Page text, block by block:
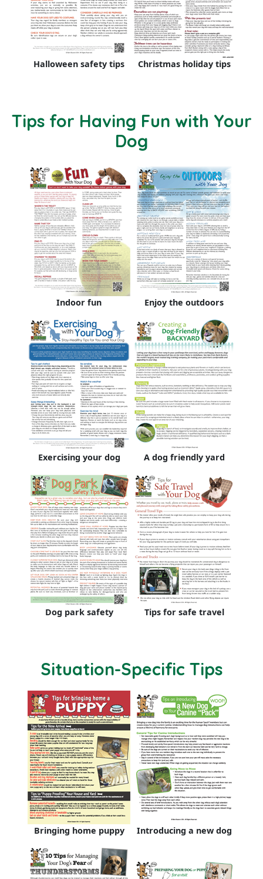
Halloween safety tips Christmas holiday tips
Tips for Having Fun with Your
Dog
Indoor fun Enjoy the outdoors
Exercising your dog A dog friendly yard
Dog park safety Tips for safe travel
Situation-Specific Tips
Bringing home puppy Introducing a new dog